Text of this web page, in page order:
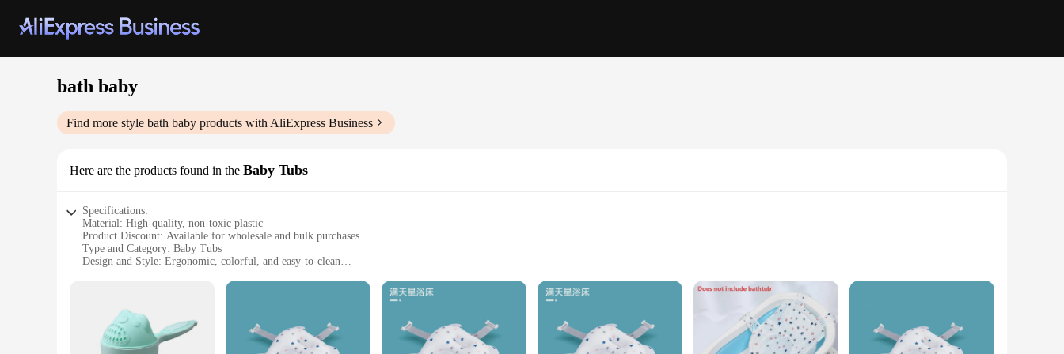
bath baby
Find more style bath baby products with AliExpress Business
Here are the products found in the Baby Tubs
Specifications:
Material: High-quality, non-toxic plastic
Product Discount: Available for wholesale and bulk purchases
Type and Category: Baby Tubs
Design and Style: Ergonomic, colorful, and easy-to-clean
Typical Adaptive Scenario: Suitable for home or travel use
Shape or Size or Weight or Quantity: Lightweight and portable, with dimensions suitable for various settings
Features:
|Bath Baby|Wholesale|Vendors|